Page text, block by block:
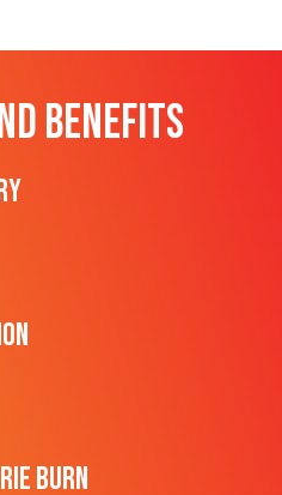
BENEFITS
Burn